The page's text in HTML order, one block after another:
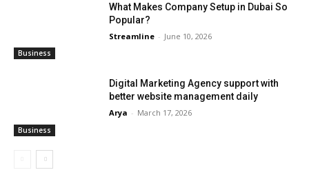
Business
What Makes Company Setup in Dubai So
Popular?
Streamline - June 10, 2026
Business
Digital Marketing Agency support with
better website management daily
Arya - March 17, 2026